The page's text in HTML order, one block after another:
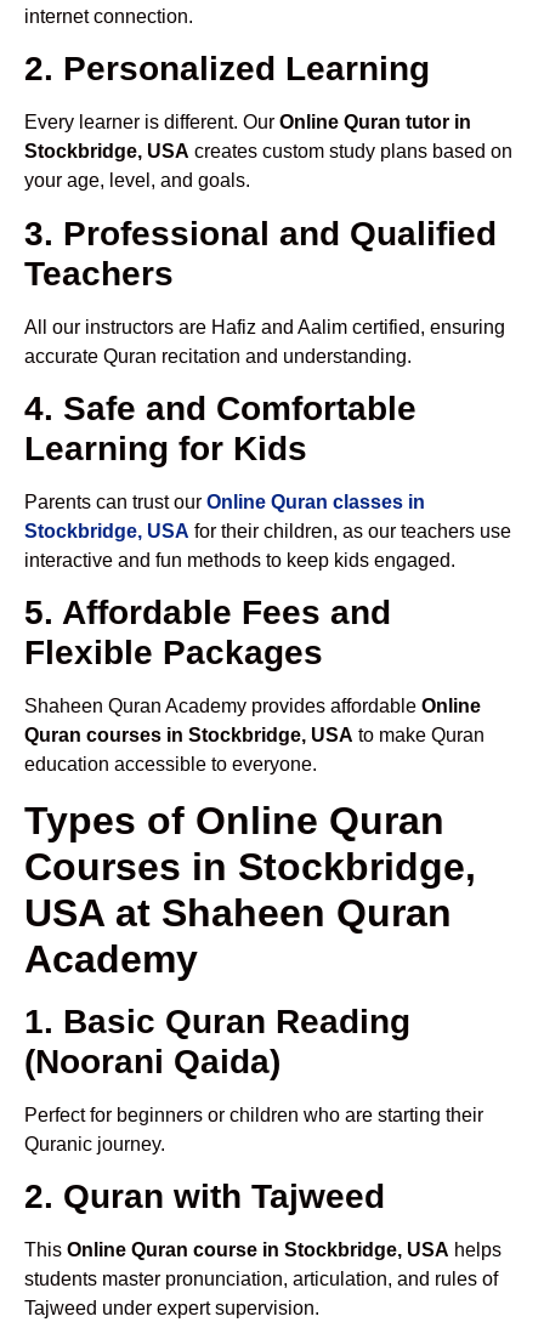
internet connection.
2. Personalized Learning
Every learner is different. Our Online Quran tutor in
Stockbridge, USA creates custom study plans based on
your age, level, and goals.
3. Professional and Qualified
Teachers
All our instructors are Hafiz and Aalim certified, ensuring
accurate Quran recitation and understanding.
4. Safe and Comfortable
Learning for Kids
Parents can trust our Online Quran classes in
Stockbridge, USA for their children, as our teachers use
interactive and fun methods to keep kids engaged.
5. Affordable Fees and
Flexible Packages
Shaheen Quran Academy provides affordable Online
Quran courses in Stockbridge, USA to make Quran
education accessible to everyone.
Types of Online Quran
Courses in Stockbridge,
USA at Shaheen Quran
Academy
1. Basic Quran Reading
(Noorani Qaida)
Perfect for beginners or children who are starting their
Quranic journey.
2. Quran with Tajweed
This Online Quran course in Stockbridge, USA helps
students master pronunciation, articulation, and rules of
Tajweed under expert supervision.